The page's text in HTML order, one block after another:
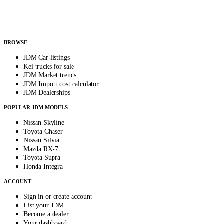
BROWSE
JDM Car listings
Kei trucks for sale
JDM Market trends
JDM Import cost calculator
JDM Dealerships
POPULAR JDM MODELS
Nissan Skyline
Toyota Chaser
Nissan Silvia
Mazda RX-7
Toyota Supra
Honda Integra
ACCOUNT
Sign in or create account
List your JDM
Become a dealer